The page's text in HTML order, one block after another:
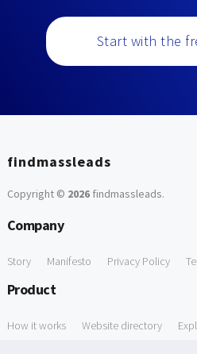
Start with the
findmassleads
Copyright © 2026findmassleads.
Company
Story Manifesto Privacy Policy
Product
How it works Website directory